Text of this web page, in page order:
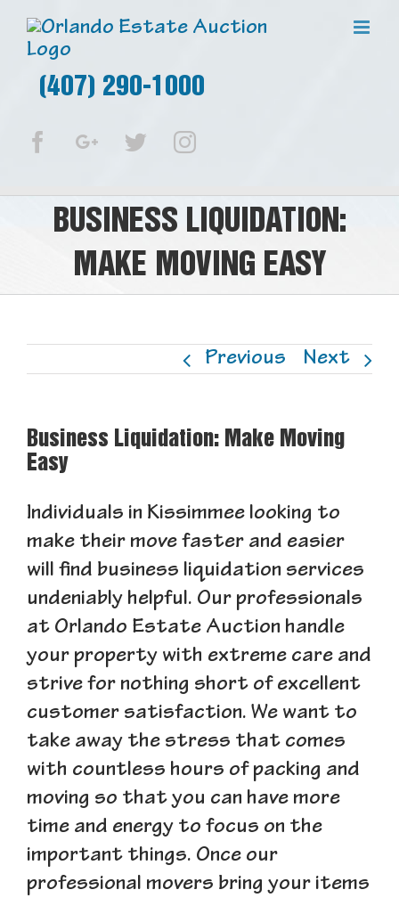
(407) 290-1000
FacebookGoogle+TwitterInstagram
BUSINESS LIQUIDATION:
MAKE MOVING EASY
Previous Next
Business Liquidation: Make Moving
Easy
Individuals in Kissimmee looking to
make their move faster and easier
will find business liquidation services
undeniably helpful. Our professionals
at Orlando Estate Auction handle
your property with extreme care and
strive for nothing short of excellent
customer satisfaction. We want to
take away the stress that comes
with countless hours of packing and
moving so that you can have more
time and energy to focus on the
important things. Once our
professional movers bring your items